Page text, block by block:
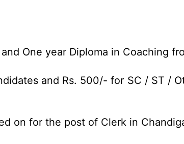
One year Diploma in Coaching
and Rs. 500/- for SC / ST /
on for the post of Clerk in